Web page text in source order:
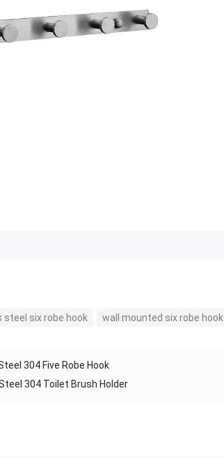
steel six robe hook wall mounted six robe hook
304 Five Robe Hook
304 Toilet Brush Holder